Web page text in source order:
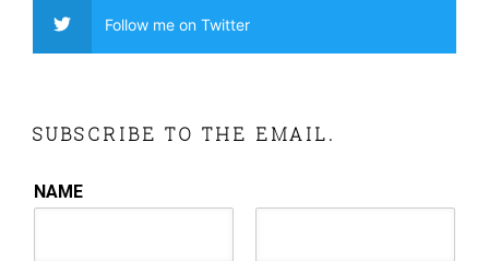
Follow me on Twitter
SUBSCRIBE TO THE EMAIL.
NAME